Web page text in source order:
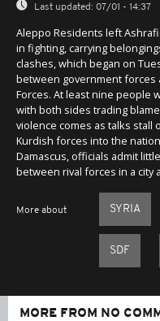
Last updated: 07/01 - 14:37
Aleppo Residents left
in fighting, carrying
clashes, which began on
between government forces
Forces. At least nine people
with both sides trading
violence comes as talks stall
Kurdish forces into the
Damascus, officials admit
between rival forces in a city
More about SYRIA
SDF
MORE FROM NO